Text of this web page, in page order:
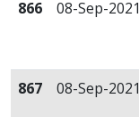
866
08-Sep-2021
867
08-Sep-2021